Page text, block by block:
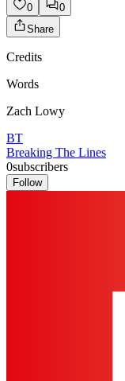
0
0
Share
Credits
Words
Zach Lowy
BT
Breaking The Lines
0subscribers
Follow